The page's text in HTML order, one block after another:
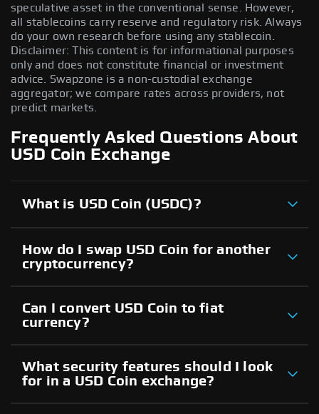
speculative asset in the conventional sense. However,
all stablecoins carry reserve and regulatory risk. Always
do your own research before using any stablecoin.
Disclaimer: This content is for informational purposes
only and does not constitute financial or investment
advice. Swapzone is a non-custodial exchange
aggregator; we compare rates across providers, not
predict markets.
Frequently Asked Questions About
USD Coin Exchange
What is USD Coin (USDC)?
How do I swap USD Coin for another
cryptocurrency?
Can I convert USD Coin to fiat
currency?
What security features should I look
for in a USD Coin exchange?